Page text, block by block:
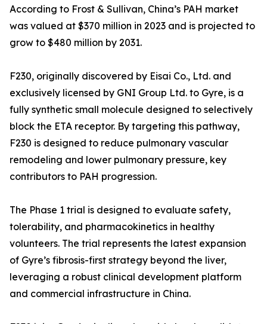
According to Frost & Sullivan, China’s PAH market
was valued at $370 million in 2023 and is projected to
grow to $480 million by 2031.
F230, originally discovered by Eisai Co., Ltd. and
exclusively licensed by GNI Group Ltd. to Gyre, is a
fully synthetic small molecule designed to selectively
block the ETA receptor. By targeting this pathway,
F230 is designed to reduce pulmonary vascular
remodeling and lower pulmonary pressure, key
contributors to PAH progression.
The Phase 1 trial is designed to evaluate safety,
tolerability, and pharmacokinetics in healthy
volunteers. The trial represents the latest expansion
of Gyre’s fibrosis-first strategy beyond the liver,
leveraging a robust clinical development platform
and commercial infrastructure in China.